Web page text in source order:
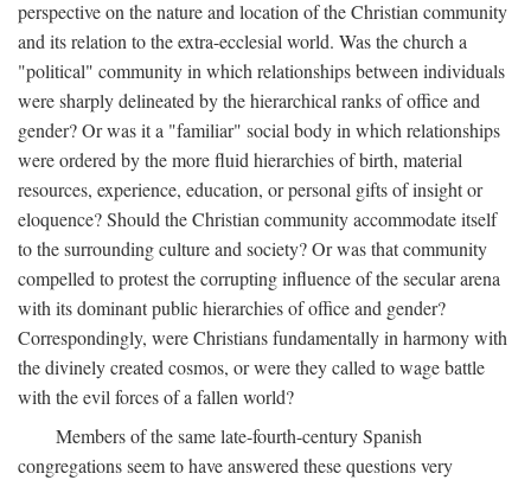
perspective on the nature and location of the Christian community
and its relation to the extra-ecclesial world. Was the church a
"political" community in which relationships between individuals
were sharply delineated by the hierarchical ranks of office and
gender? Or was it a "familiar" social body in which relationships
were ordered by the more fluid hierarchies of birth, material
resources, experience, education, or personal gifts of insight or
eloquence? Should the Christian community accommodate itself
to the surrounding culture and society? Or was that community
compelled to protest the corrupting influence of the secular arena
with its dominant public hierarchies of office and gender?
Correspondingly, were Christians fundamentally in harmony with
the divinely created cosmos, or were they called to wage battle
with the evil forces of a fallen world?
Members of the same late-fourth-century Spanish
congregations seem to have answered these questions very